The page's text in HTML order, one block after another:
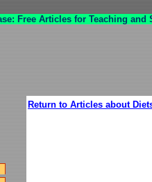
Free Articles for Teaching
Return to Articles about